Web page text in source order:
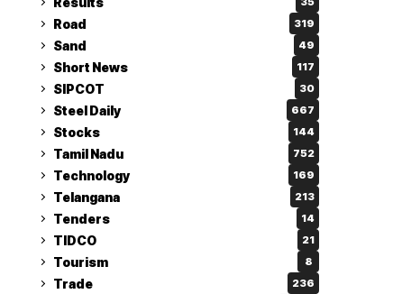
Road 319
Sand 49
Short News 117
SIPCOT 30
Steel Daily 667
Stocks 144
Tamil Nadu 752
Technology 169
Telangana 213
Tenders 14
TIDCO 21
Tourism 8
Trade 236